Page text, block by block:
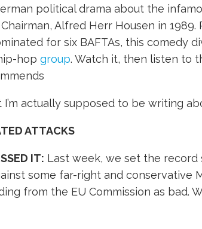
political drama about the
Alfred Herr Housen in 1989.
for six BAFTAs, this comedy
hop group. Watch it, then listen to
actually supposed to be writing
ATTACKS
IT: Last week, we set the
some far-right and conservative
from the EU Commission as bad.